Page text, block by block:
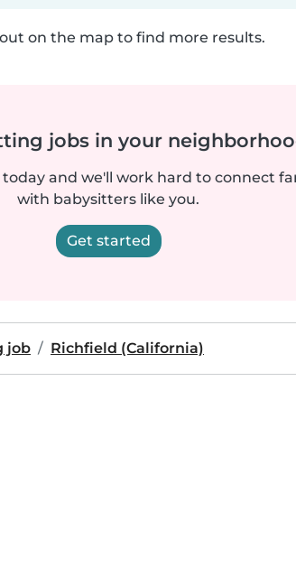
on the map to find more results.
jobs in your
and we'll work hard to connect
with babysitters like you.
Get started
job Richfield (California)